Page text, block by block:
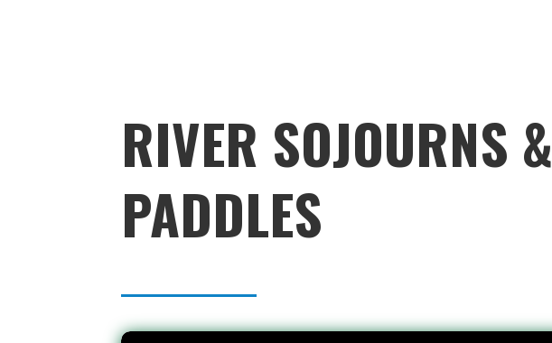
RIVER SOJOURNS &
PADDLES